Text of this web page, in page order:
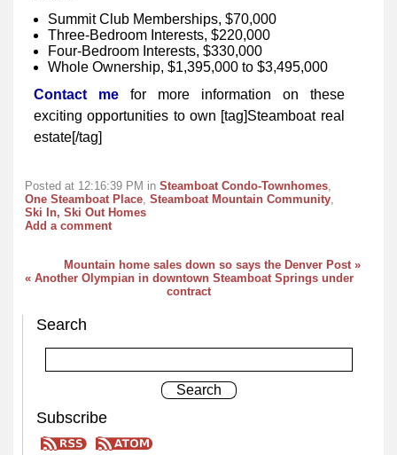
Summit Club Memberships, $70,000
Three-Bedroom Interests, $220,000
Four-Bedroom Interests, $330,000
Whole Ownership, $1,395,000 to $3,495,000
Contact mefor more information on these
exciting opportunities to own [tag]Steamboat real
estate[/tag]
Posted at 12:16:39 PM in Steamboat Condo-Townhomes,
One Steamboat Place, Steamboat Mountain Community,
Ski In, Ski Out Homes
Add a comment
Mountain home sales down so says the Denver Post »
« Another Olympian in downtown Steamboat Springs under
contract
Search
Subscribe